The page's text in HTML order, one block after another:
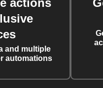
actions
and multiple
automations